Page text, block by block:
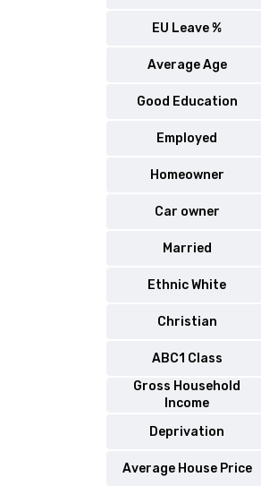
EU Leave %
Average Age
Good Education
Employed
Homeowner
Car owner
Married
Ethnic White
Christian
ABC1 Class
Gross Household
Income
Deprivation
Average House Price